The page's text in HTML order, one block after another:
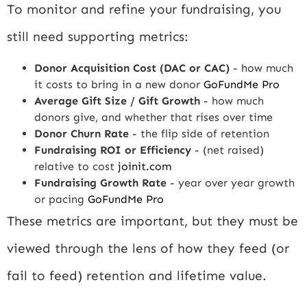
To monitor and refine your fundraising, you
still need supporting metrics:
Donor Acquisition Cost (DAC or CAC) - how much
it costs to bring in a new donor GoFundMe Pro
Average Gift Size / Gift Growth - how much
donors give, and whether that rises over time
Donor Churn Rate - the flip side of retention
Fundraising ROI or Efficiency - (net raised)
relative to cost joinit.com
Fundraising Growth Rate - year over year growth
or pacing GoFundMe Pro
These metrics are important, but they must be
viewed through the lens of how they feed (or
fail to feed) retention and lifetime value.